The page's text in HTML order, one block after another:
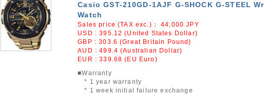
Casio GST-210GD-1AJF G-SHOCK G-STEEL
Watch
Sales price (TAX exc.)：44,000 JPY
USD : 395.12 (United States Dollar)
GBP : 303.6 (Great Britain Pound)
AUD : 499.4 (Australian Dollar)
EUR : 339.68 (EU Euro)
■Warranty
* 1 year warranty
* 1 week initial failure exchange